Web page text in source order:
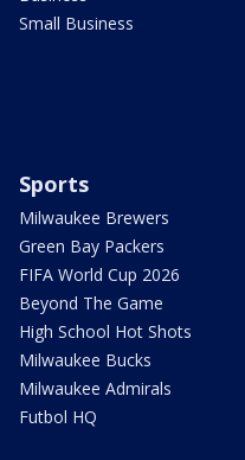
Small Business
Sports
Milwaukee Brewers
Green Bay Packers
FIFA World Cup 2026
Beyond The Game
High School Hot Shots
Milwaukee Bucks
Milwaukee Admirals
Futbol HQ